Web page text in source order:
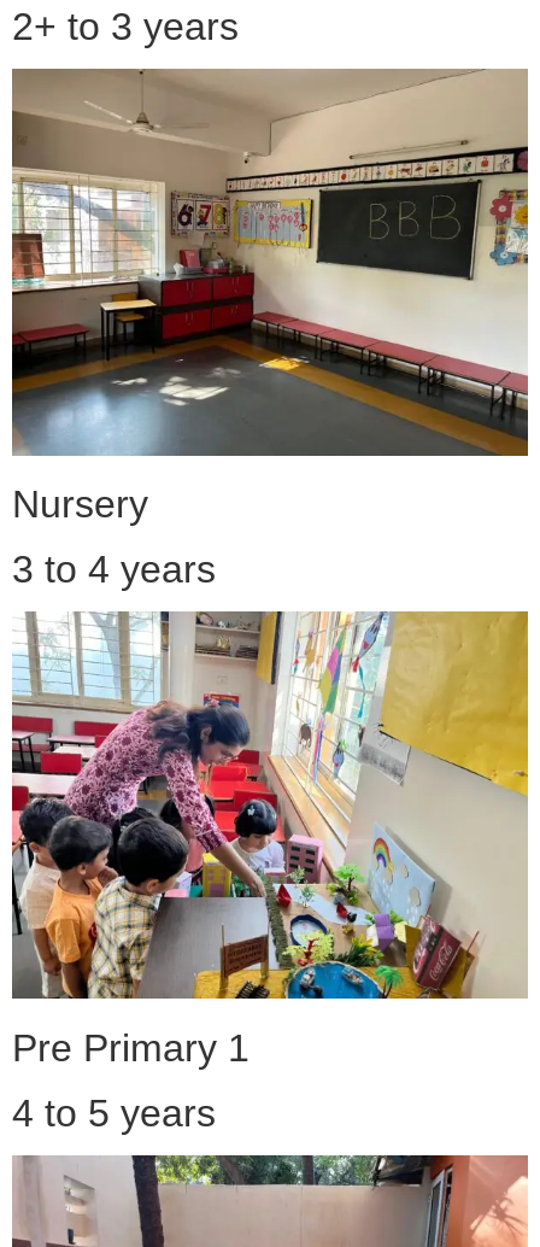
2+ to 3 years
Nursery
3 to 4 years
Pre Primary 1
4 to 5 years